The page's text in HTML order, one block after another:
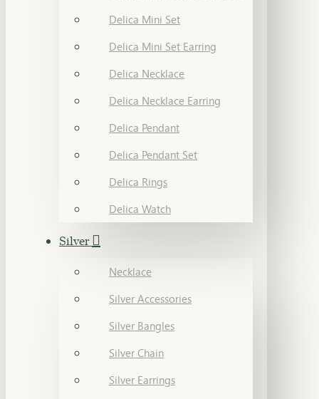
Delica Mini Set
Delica Mini Set Earring
Delica Necklace
Delica Necklace Earring
Delica Pendant
Delica Pendant Set
Delica Rings
Delica Watch
Silver
Necklace
Silver Accessories
Silver Bangles
Silver Chain
Silver Earrings